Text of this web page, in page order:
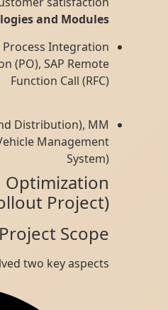
Technologies and Modules:
SAP Process Integration
(PO), SAP Remote
Function Call (RFC)
and Distribution), MM
(Vehicle Management
Optimization
(Rollout Project)
Project Scope:
involved two key aspects: